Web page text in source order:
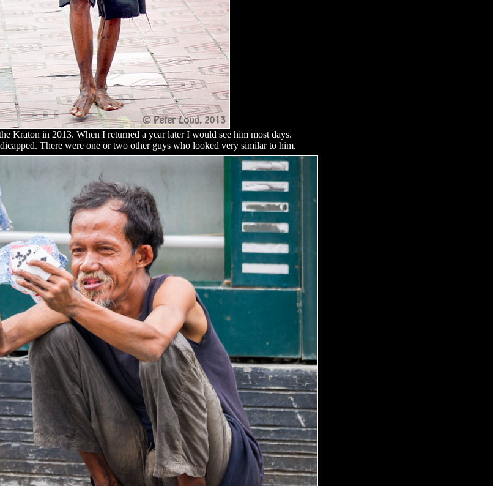
Kraton in 2013. When I returned a year later I would see him most days.
There were one or two other guys who looked very similar to him.